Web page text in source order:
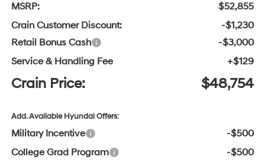
MSRP:
$52,855
Crain Customer Discount:
-$1,230
Retail Bonus Cash
-$3,000
Service & Handling Fee
+$129
Crain Price: $48,754
Add. Available Hyundai Offers:
Military Incentive
-$500
College Grad Program
-$500